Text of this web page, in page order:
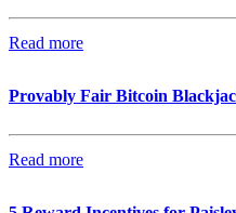
Read more
Provably Fair Bitcoin
Read more